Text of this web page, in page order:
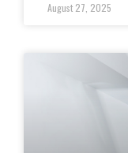
August 27, 2025